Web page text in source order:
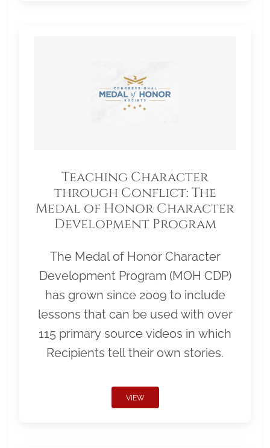
Teaching Character
through Conflict: The
Medal of Honor Character
Development Program
The Medal of Honor Character
Development Program (MOH CDP)
has grown since 2009 to include
lessons that can be used with over
115 primary source videos in which
Recipients tell their own stories.
VIEW